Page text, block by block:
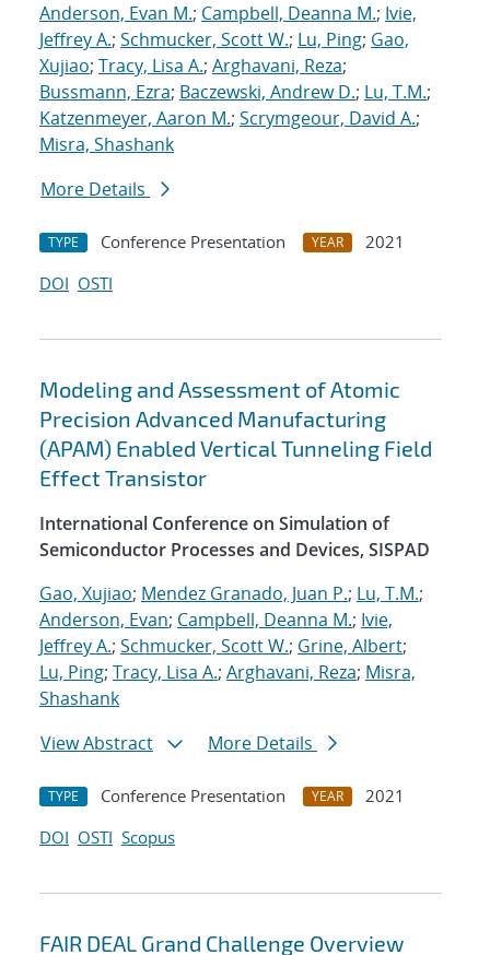
Anderson, Evan M.; Campbell, Deanna M.; Ivie,
Jeffrey A.; Schmucker, Scott W.; Lu, Ping; Gao,
Xujiao; Tracy, Lisa A.; Arghavani, Reza;
Bussmann, Ezra; Baczewski, Andrew D.; Lu, T.M.;
Katzenmeyer, Aaron M.; Scrymgeour, David A.;
Misra, Shashank
More Details
TYPE Conference Presentation YEAR
2021
DOI OSTI
Modeling and Assessment of Atomic
Precision Advanced Manufacturing
(APAM) Enabled Vertical Tunneling Field
Effect Transistor
International Conference on Simulation of
Semiconductor Processes and Devices, SISPAD
Gao, Xujiao; Mendez Granado, Juan P.; Lu, T.M.;
Anderson, Evan; Campbell, Deanna M.; Ivie,
Jeffrey A.; Schmucker, Scott W.; Grine, Albert;
Lu, Ping; Tracy, Lisa A.; Arghavani, Reza; Misra,
Shashank
View Abstract
More Details
TYPE Conference Presentation YEAR
2021
DOI OSTI Scopus
FAIR DEAL Grand Challenge Overview